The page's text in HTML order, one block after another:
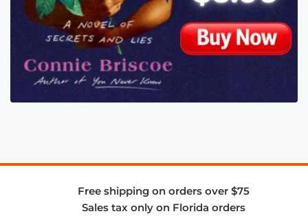
Free shipping on orders over $75
Sales tax only on Florida orders